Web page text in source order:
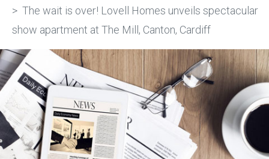
The wait is over! Lovell Homes unveils spectacular
show apartment at The Mill, Canton, Cardiff